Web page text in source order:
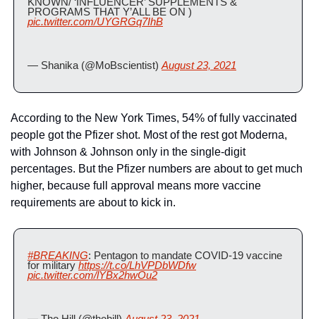
pic.twitter.com/UYGRGq7IhB
— Shanika (@MoBscientist) August 23, 2021
According to the New York Times, 54% of fully vaccinated
people got the Pfizer shot. Most of the rest got Moderna,
with Johnson & Johnson only in the single-digit
percentages. But the Pfizer numbers are about to get much
higher, because full approval means more vaccine
requirements are about to kick in.
#BREAKING: Pentagon to mandate COVID-19 vaccine
for military https://t.co/LhVPDbWDfw
pic.twitter.com/lYBx2hwOu2